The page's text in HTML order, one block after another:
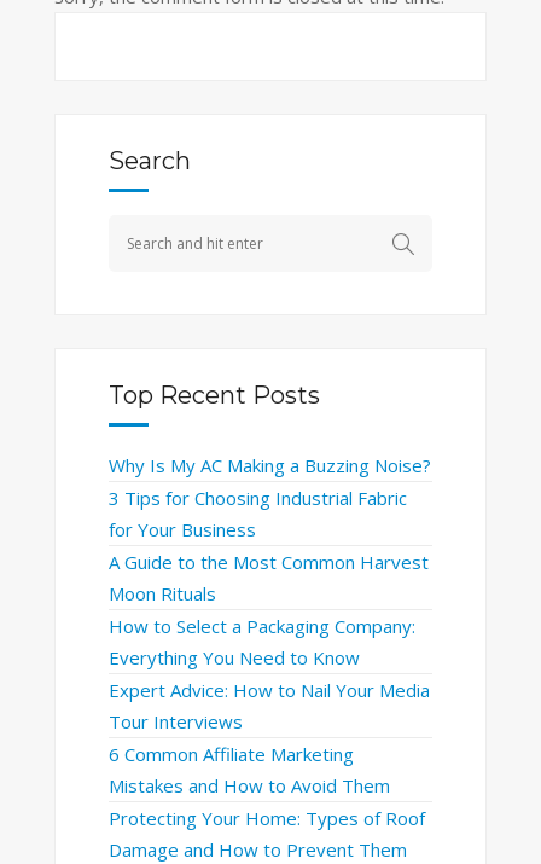
Search
Top Recent Posts
Why Is My AC Making a Buzzing Noise?
3 Tips for Choosing Industrial Fabric
for Your Business
A Guide to the Most Common Harvest
Moon Rituals
How to Select a Packaging Company:
Everything You Need to Know
Expert Advice: How to Nail Your Media
Tour Interviews
6 Common Affiliate Marketing
Mistakes and How to Avoid Them
Protecting Your Home: Types of Roof
Damage and How to Prevent Them